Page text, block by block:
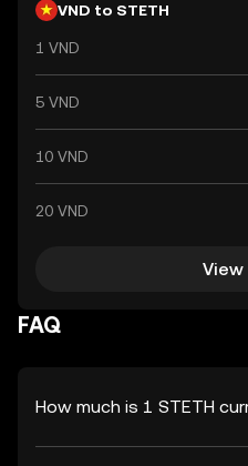
VND to STETH
1 VND
5 VND
10 VND
20 VND
View
FAQ
How much is 1 STETH